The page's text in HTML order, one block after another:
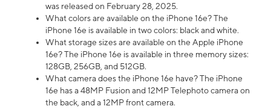
was released on February 28, 2025.
What colors are available on the iPhone 16e? The
iPhone 16e is available in two colors: black and white.
What storage sizes are available on the Apple iPhone
16e? The iPhone 16e is available in three memory sizes:
128GB, 256GB, and 512GB.
What camera does the iPhone 16e have? The iPhone
16e has a 48MP Fusion and 12MP Telephoto camera on
the back, and a 12MP front camera.